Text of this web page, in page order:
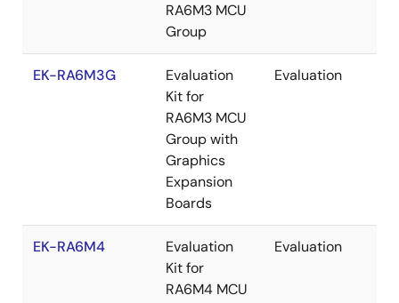
RA6M3 MCU
Group
EK-RA6M3G
Evaluation
Kit for
RA6M3 MCU
Group with
Graphics
Expansion
Boards
Evaluation
EK-RA6M4
Evaluation
Kit for
RA6M4 MCU
Evaluation